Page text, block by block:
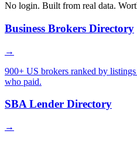
No login. Built from real data.
Business Brokers Directory
→
900+ US brokers ranked by
who paid.
SBA Lender Directory
→